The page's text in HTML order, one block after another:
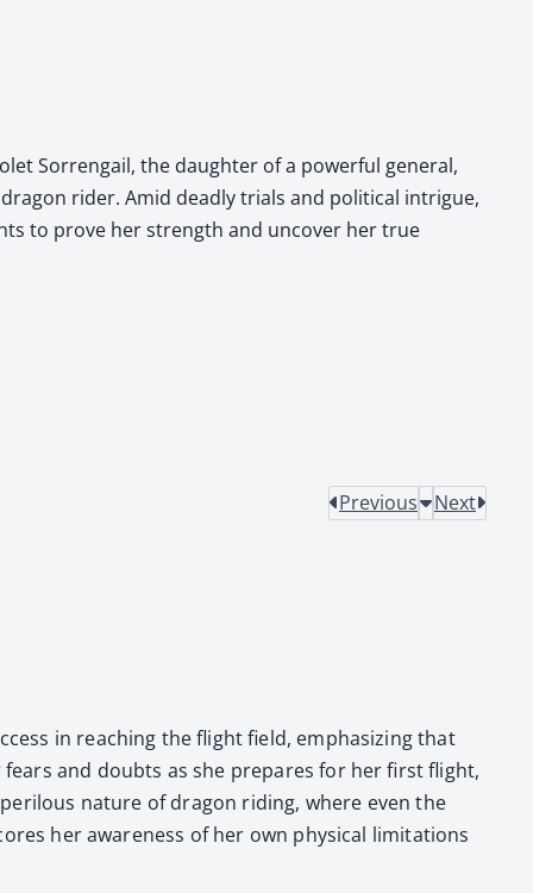
Sorrengail, the daughter of a powerful general,
rider. Amid deadly trials and political intrigue,
to prove her strength and uncover her true
Previous Next
in reach­ing the flight field, empha­siz­ing that
and doubts as she pre­pares for her first flight,
nature of drag­on rid­ing, where even the
her aware­ness of her own phys­i­cal lim­i­ta­tions